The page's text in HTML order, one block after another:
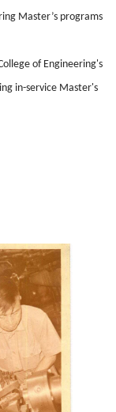
Master’s programs
of Engineering's
in-service Master's